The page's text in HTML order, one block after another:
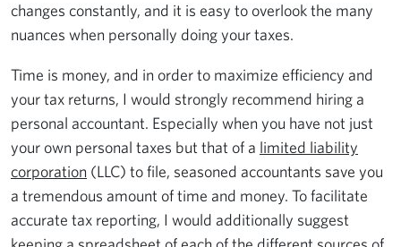
changes constantly, and it is easy to overlook the many
nuances when personally doing your taxes.
Time is money, and in order to maximize efficiency and
your tax returns, I would strongly recommend hiring a
personal accountant. Especially when you have not just
your own personal taxes but that of a limited liability
corporation (LLC) to file, seasoned accountants save you
a tremendous amount of time and money. To facilitate
accurate tax reporting, I would additionally suggest